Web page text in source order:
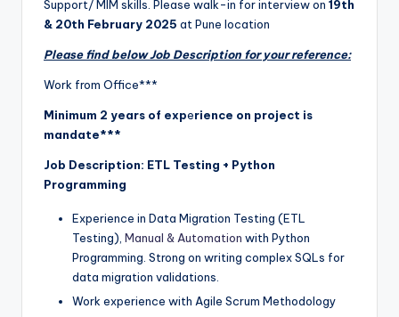
Support/ MIM skills. Please walk-in for interview on 19th
& 20th February 2025 at Pune location
Please find below Job Description for your reference:
Work from Office***
Minimum 2 years of experience on project is
mandate***
Job Description: ETL Testing + Python
Programming
Experience in Data Migration Testing (ETL
Testing), Manual & Automation with Python
Programming. Strong on writing complex SQLs for
data migration validations.
Work experience with Agile Scrum Methodology